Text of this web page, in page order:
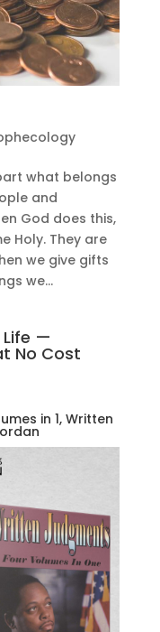
what belongs
and
God does this,
Holy. They are
we give gifts
we...
Life —
No Cost
in 1, Written